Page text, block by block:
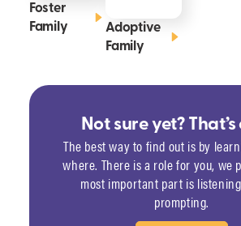
Foster
Family
Adoptive
Family
Not sure yet?
The best way to find out is by
where. There is a role for you, we
most important part is listening
prompting.